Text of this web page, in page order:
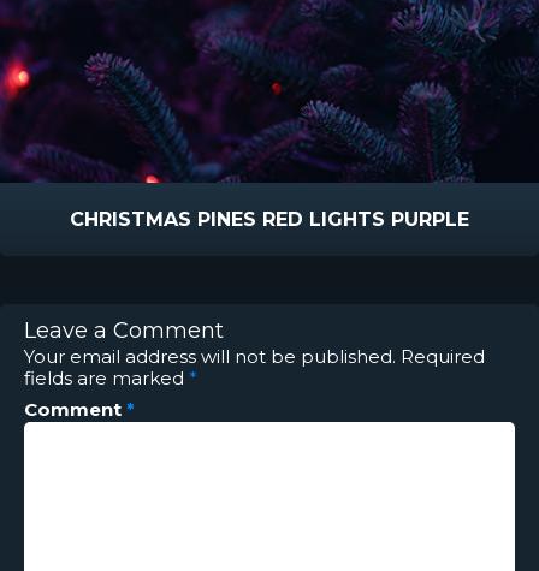
CHRISTMAS PINES RED LIGHTS PURPLE
Leave a Comment
Your email address will not be published. Required
fields are marked *
Comment *